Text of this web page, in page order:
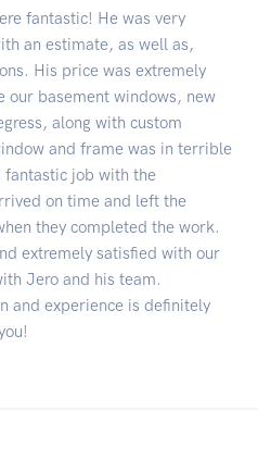
fantastic! He was very
an estimate, as well as,
His price was extremely
our basement windows, new
along with custom
and frame was in terrible
fantastic job with the
on time and left the
they completed the work.
extremely satisfied with our
Jero and his team.
and experience is definitely